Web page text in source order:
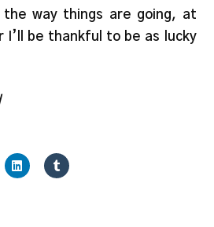
way things are going, at
be thankful to be as lucky